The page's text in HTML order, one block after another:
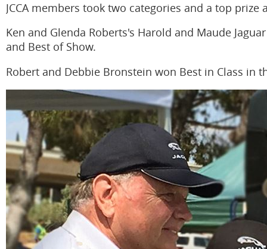
JCCA members took two categories and a top prize
Ken and Glenda Roberts's Harold and Maude
and Best of Show.
Robert and Debbie Bronstein won Best in Class in